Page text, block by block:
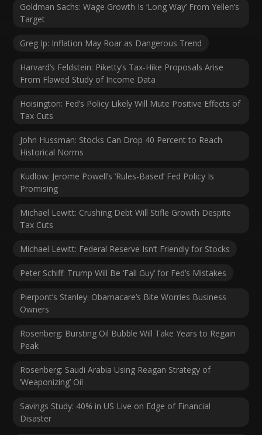
Goldman Sachs: Wage Growth Is ‘Long Way’ From Yellen’s
Target
Greg Ip: Inflation May Roar as Dangerous Trend
Harvard’s Feldstein: Piketty’s Tax-Hike Proposals Arise
From Flawed Study of Income Data
Hoisington: Fed’s Policy Likely Will Mute Positive Effects of
Tax Cuts
John Hussman: Stocks Can Drop 40 Percent to Reach
Historical Norms
Kudlow: Jerome Powell’s ‘Rules-Based’ Fed Policy Is
Promising
Michael Lewitt: Crushing Debt Will Stifle Growth Despite
Tax Cuts
Michael Lewitt: Federal Reserve Isn’t Friendly for Stocks
Peter Schiff: Trump Will Be ‘Fall Guy’ for Fed’s Mistakes
Pierpont’s Stanley: Obamacare’s Bite Worries Business
Owners
Rosenberg: Bursting Oil Bubble Will Take Years to Regain
Peak
Rosenberg: Saudi Arabia Using Reagan Strategy of
‘Weaponizing’ Oil
Savings Study: 40% in US Live on Edge of Financial
Disaster